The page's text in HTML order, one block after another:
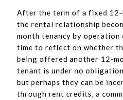
After the term of a fixed 12-
the rental relationship
month tenancy by operation
time to reflect on whether
being offered another 12-
tenant is under no
but perhaps they can be
through rent credits, a